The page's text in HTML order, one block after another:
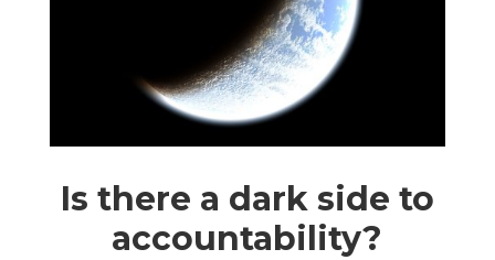
Is there a dark side to
accountability?